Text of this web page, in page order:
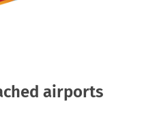
airports